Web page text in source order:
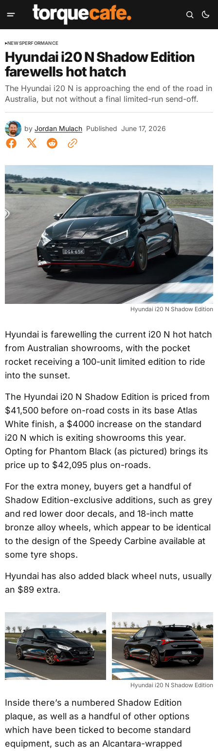
NEWSPERFORMANCE
Hyundai i20 N Shadow Edition
farewells hot hatch
The Hyundai i20 N is approaching the end of the road in
Australia, but not without a final limited-run send-off.
by Jordan Mulach Published June 17, 2026
Hyundai i20 N Shadow Edition
Hyundai is farewelling the current i20 N hot hatch
from Australian showrooms, with the pocket
rocket receiving a 100-unit limited edition to ride
into the sunset.
The Hyundai i20 N Shadow Edition is priced from
$41,500 before on-road costs in its base Atlas
White finish, a $4000 increase on the standard
i20 N which is exiting showrooms this year.
Opting for Phantom Black (as pictured) brings its
price up to $42,095 plus on-roads.
For the extra money, buyers get a handful of
Shadow Edition-exclusive additions, such as grey
and red lower door decals, and 18-inch matte
bronze alloy wheels, which appear to be identical
to the design of the Speedy Carbine available at
some tyre shops.
Hyundai has also added black wheel nuts, usually
an $89 extra.
Hyundai i20 N Shadow Edition
Inside there’s a numbered Shadow Edition
plaque, as well as a handful of other options
which have been ticked to become standard
equipment, such as an Alcantara-wrapped